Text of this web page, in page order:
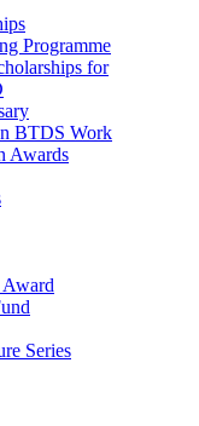
Programme
for
BTDS Work
Awards
Series